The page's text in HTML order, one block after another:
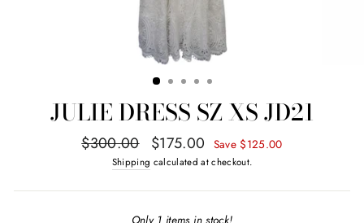
JULIE DRESS SZ XS JD21
Regular
$300.00
Sale
price
$175.00 Save $125.00
Shipping calculated at checkout.
Only 1 items in stock!